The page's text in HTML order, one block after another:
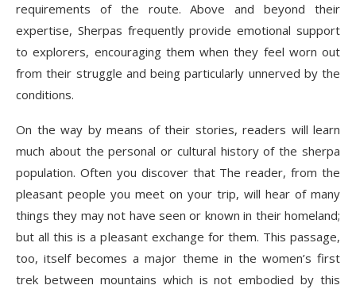
requirements of the route. Above and beyond their
expertise, Sherpas frequently provide emotional support
to explorers, encouraging them when they feel worn out
from their struggle and being particularly unnerved by the
conditions.
On the way by means of their stories, readers will learn
much about the personal or cultural history of the sherpa
population. Often you discover that The reader, from the
pleasant people you meet on your trip, will hear of many
things they may not have seen or known in their homeland;
but all this is a pleasant exchange for them. This passage,
too, itself becomes a major theme in the women’s first
trek between mountains which is not embodied by this